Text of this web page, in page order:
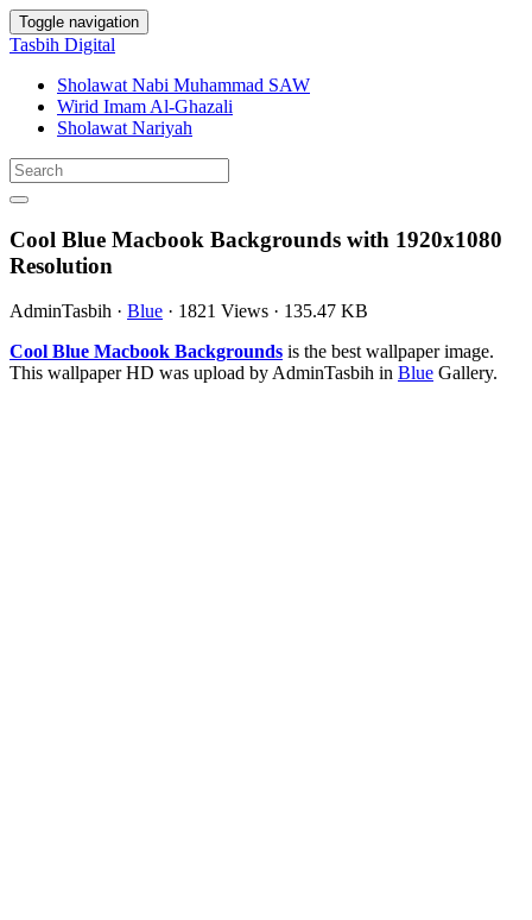
Toggle navigation
Tasbih Digital
Sholawat Nabi Muhammad SAW
Wirid Imam Al-Ghazali
Sholawat Nariyah
Cool Blue Macbook Backgrounds with 1920x1080
Resolution
AdminTasbih · Blue · 1821 Views · 135.47 KB
Cool Blue Macbook Backgrounds is the best wallpaper image.
This wallpaper HD was upload by AdminTasbih in Blue Gallery.